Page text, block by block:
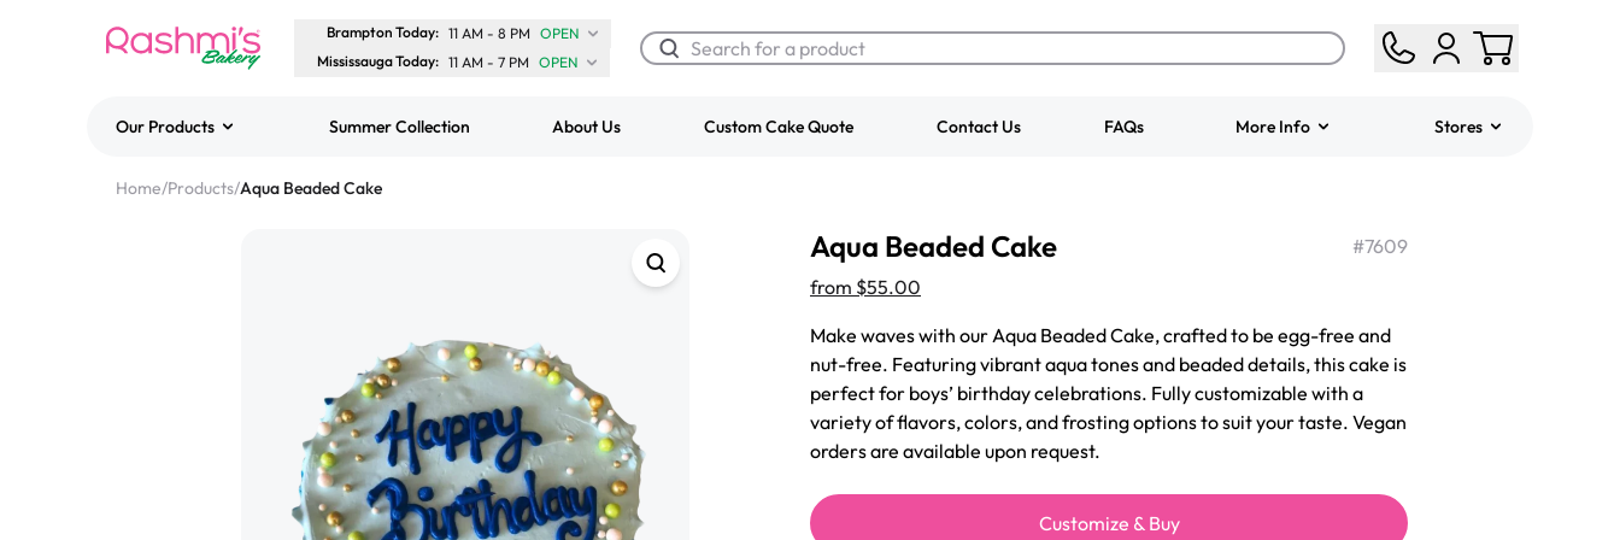
Brampton Today: 11 AM - 8 PM OPEN
Mississauga Today: 11 AM - 7 PM OPEN
Cake
Our Products Summer Collection About Us Custom Cake Quote Contact Us FAQs More Info Stores
Home/Products/Aqua Beaded Cake
Aqua Beaded Cake #7609
from $55.00
Make waves with our Aqua Beaded Cake, crafted to be egg-free and
nut-free. Featuring vibrant aqua tones and beaded details, this cake is
perfect for boys’ birthday celebrations. Fully customizable with a
variety of flavors, colors, and frosting options to suit your taste. Vegan
orders are available upon request.
Customize & Buy